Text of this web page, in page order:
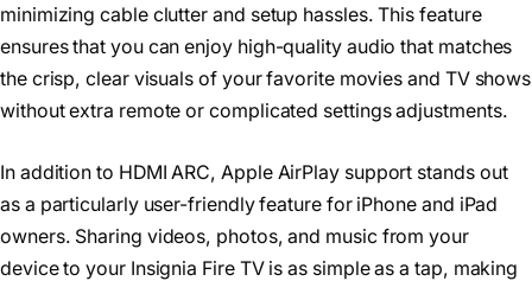
minimizing cable clutter and setup hassles. This feature
ensures that you can enjoy high-quality audio that matches
the crisp, clear visuals of your favorite movies and TV shows
without extra remote or complicated settings adjustments.
In addition to HDMI ARC, Apple AirPlay support stands out
as a particularly user-friendly feature for iPhone and iPad
owners. Sharing videos, photos, and music from your
device to your Insignia Fire TV is as simple as a tap, making